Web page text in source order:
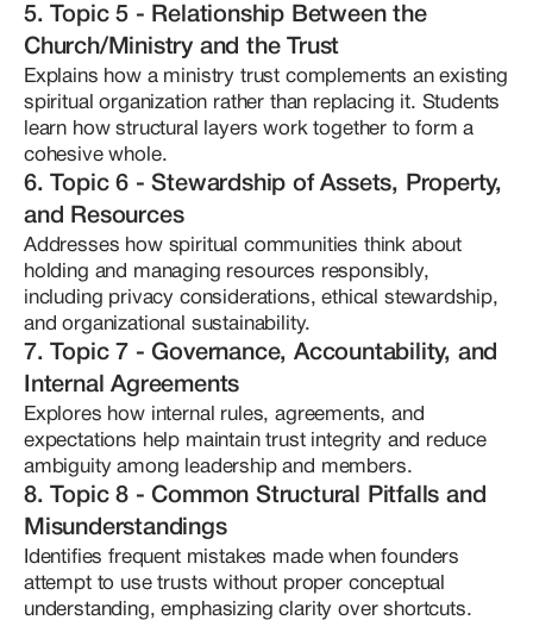
rooted organizations who are serious about long-
term sustainability. Her approach is not reactionary
or fear-based — it is principled, disciplined, and
rooted in education as empowerment. Through The
Mind of Clementine, she continues her research,
mentorship, and course development with one core
belief: If you are called to steward sacred work, your
foundation should be as intentional as your mission.
5. Topic 5 - Relationship Between the
Church/Ministry and the Trust
Explains how a ministry trust complements an existing
spiritual organization rather than replacing it. Students
learn how structural layers work together to form a
cohesive whole.
6. Topic 6 - Stewardship of Assets, Property,
and Resources
Addresses how spiritual communities think about
holding and managing resources responsibly,
including privacy considerations, ethical stewardship,
and organizational sustainability.
7. Topic 7 - Governance, Accountability, and
Internal Agreements
Explores how internal rules, agreements, and
expectations help maintain trust integrity and reduce
ambiguity among leadership and members.
8. Topic 8 - Common Structural Pitfalls and
Misunderstandings
Identifies frequent mistakes made when founders
attempt to use trusts without proper conceptual
understanding, emphasizing clarity over shortcuts.